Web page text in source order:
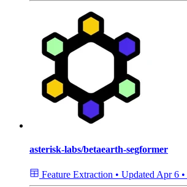
asterisk-labs/betaearth-segformer
Feature Extraction • Updated Apr 6 •